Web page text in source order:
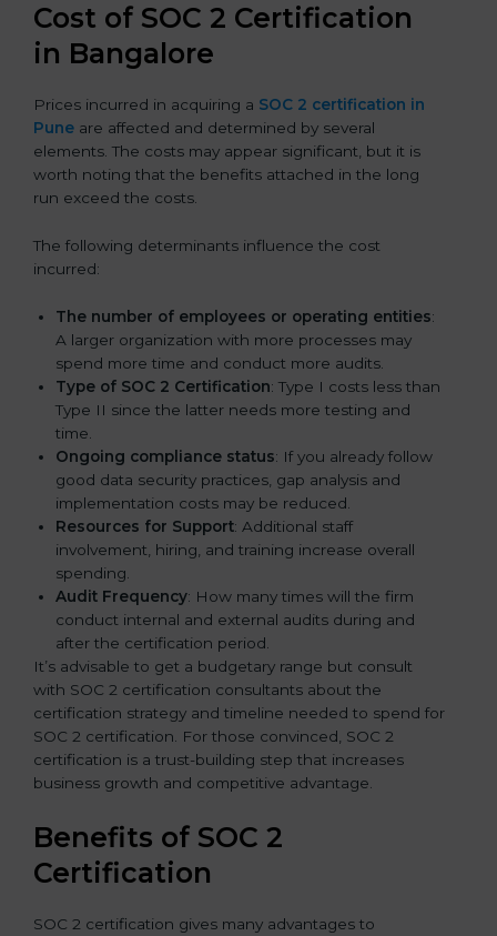
Cost of SOC 2 Certification
in Bangalore
Prices incurred in acquiring a SOC 2 certification in
Pune are affected and determined by several
elements. The costs may appear significant, but it is
worth noting that the benefits attached in the long
run exceed the costs.
The following determinants influence the cost
incurred:
The number of employees or operating entities:
A larger organization with more processes may
spend more time and conduct more audits.
Type of SOC 2 Certification: Type I costs less than
Type II since the latter needs more testing and
time.
Ongoing compliance status: If you already follow
good data security practices, gap analysis and
implementation costs may be reduced.
Resources for Support: Additional staff
involvement, hiring, and training increase overall
spending.
Audit Frequency: How many times will the firm
conduct internal and external audits during and
after the certification period.
It’s advisable to get a budgetary range but consult
with SOC 2 certification consultants about the
certification strategy and timeline needed to spend for
SOC 2 certification. For those convinced, SOC 2
certification is a trust-building step that increases
business growth and competitive advantage.
Benefits of SOC 2
Certification
SOC 2 certification gives many advantages to